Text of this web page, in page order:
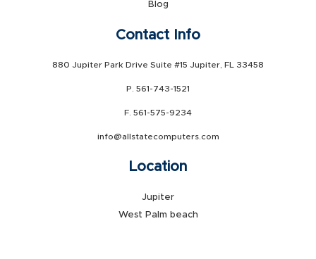
Blog
Contact Info
880 Jupiter Park Drive Suite #15 Jupiter, FL 33458
P. 561-743-1521
F. 561-575-9234
info@allstatecomputers.com
Location
Jupiter
West Palm beach